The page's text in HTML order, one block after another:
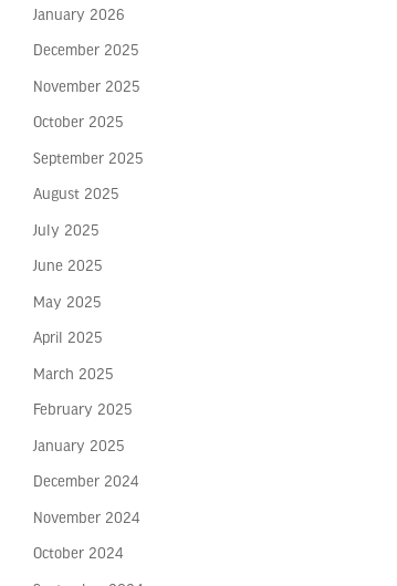
January 2026
December 2025
November 2025
October 2025
September 2025
August 2025
July 2025
June 2025
May 2025
April 2025
March 2025
February 2025
January 2025
December 2024
November 2024
October 2024